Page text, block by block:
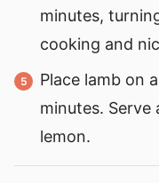
minutes,
cooking and
Place lamb on
minutes. Serve
lemon.